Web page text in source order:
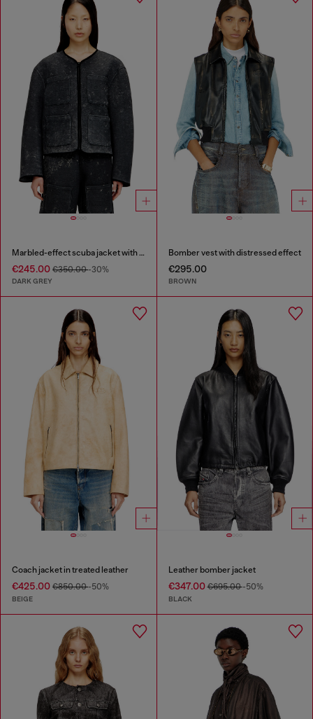
Marbled-effect scuba jacket with pockets
€245.00 €350.00-30%
DARK GREY
Bomber vest with distressed effect
€295.00
BROWN
Coach jacket in treated leather
€425.00 €850.00-50%
BEIGE
Leather bomber jacket
€347.00€695.00-50%
BLACK